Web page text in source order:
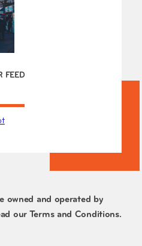
FEED
owned and operated by
our Terms and Conditions.